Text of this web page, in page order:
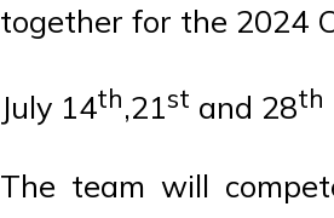
together for the 2024
July 14th,21st and 28th
The team will